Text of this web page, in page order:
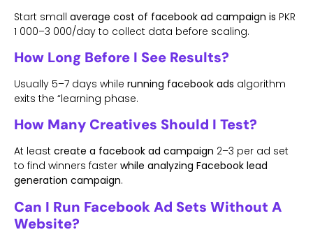
Start small average cost of facebook ad campaign is PKR
1 000–3 000/day to collect data before scaling.
How Long Before I See Results?
Usually 5–7 days while running facebook ads algorithm
exits the “learning phase.
How Many Creatives Should I Test?
At least create a facebook ad campaign 2–3 per ad set
to find winners faster while analyzing Facebook lead
generation campaign.
Can I Run Facebook Ad Sets Without A
Website?